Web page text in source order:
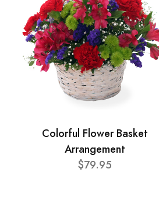
Colorful Flower Basket
Arrangement
$79.95